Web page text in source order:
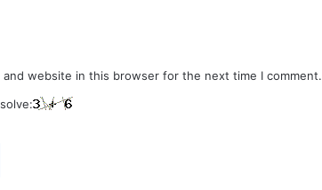
and website in this browser for the next time I comment.